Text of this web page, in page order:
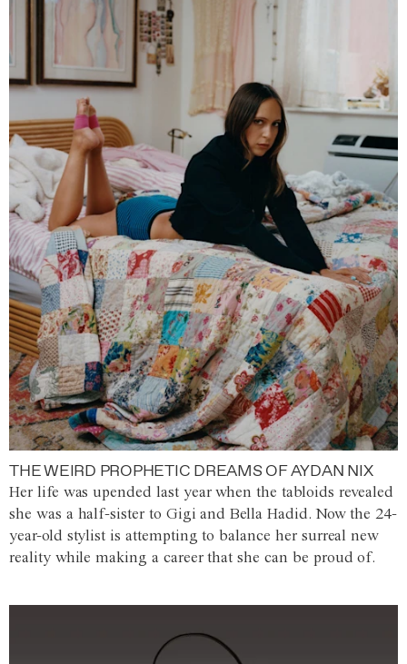
THE WEIRD PROPHETIC DREAMS OF AYDAN NIX
Her life was upended last year when the tabloids revealed
she was a half-sister to Gigi and Bella Hadid. Now the 24-
year-old stylist is attempting to balance her surreal new
reality while making a career that she can be proud of.